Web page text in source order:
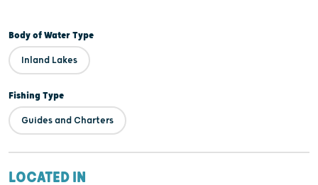
Body of Water Type
Inland Lakes
Fishing Type
Guides and Charters
LOCATED IN